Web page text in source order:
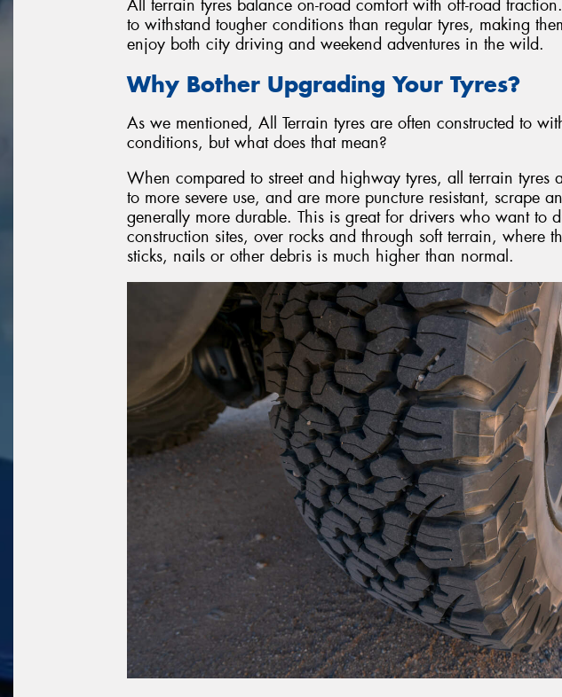
All terrain tyres balance on-road comfort with off-road
to withstand tougher conditions than regular tyres, making
enjoy both city driving and weekend adventures in the wild.
Why Bother Upgrading Your Tyres?
As we mentioned, All Terrain tyres are often constructed to
conditions, but what does that mean?
When compared to street and highway tyres, all terrain tyres
to more severe use, and are more puncture resistant, scrape
generally more durable. This is great for drivers who want to
construction sites, over rocks and through soft terrain, where
sticks, nails or other debris is much higher than normal.